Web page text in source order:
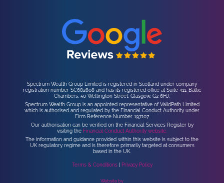
Spectrum Wealth Group Limited is registered in Scotland under company
registration number SC682808 and has its registered office at Suite 411, Baltic
Chambers, 50 Wellington Street, Glasgow, G2 6HJ.
Spectrum Wealth Group is an appointed representative of ValidPath Limited
which is authorised and regulated by the Financial Conduct Authority under
Firm Reference Number 197107.
Our authorisation can be verified on the Financial Services Register by
visiting the Financial Conduct Authority website.
The information and guidance provided within this website is subject to the
UK regulatory regime and is therefore primarily targeted at consumers
based in the UK.
Terms & Conditions| Privacy Policy
Website by